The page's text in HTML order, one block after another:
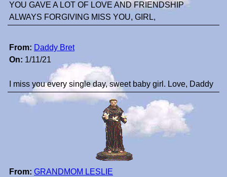
YOU GAVE A LOT OF LOVE AND FRIENDSHIP
ALWAYS FORGIVING MISS YOU, GIRL,
From: Daddy Bret
On: 1/11/21
I miss you every single day, sweet baby girl. Love, Daddy
From: GRANDMOM LESLIE